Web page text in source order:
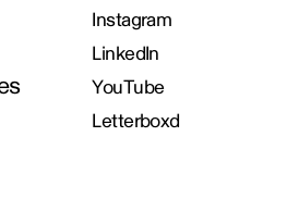
Instagram
LinkedIn
YouTube
Letterboxd